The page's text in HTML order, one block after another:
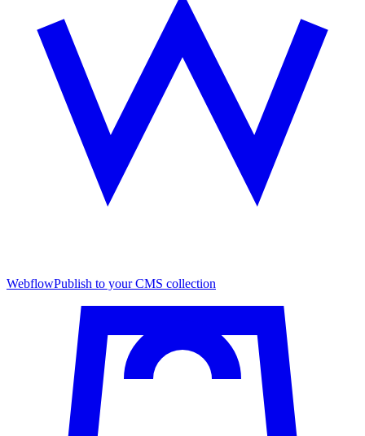
WebflowPublish to your CMS collection